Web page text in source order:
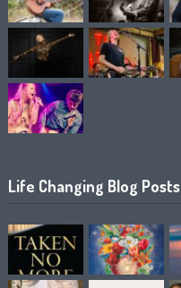
Life Changing Blog Posts